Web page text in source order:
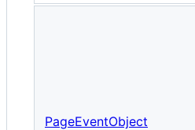
PageEventObject